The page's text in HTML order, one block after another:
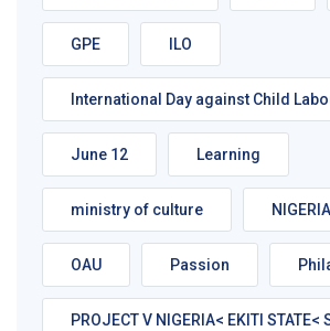
GPE ILO
International Day against Child
June 12 Learning
ministry of culture NIGERIA
OAU Passion
PROJECT V NIGERIA< EKITI STATE<